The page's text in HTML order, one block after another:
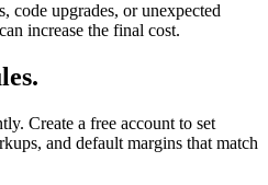
code upgrades, or unexpected
increase the final cost.
Create a free account to set
and default margins that match